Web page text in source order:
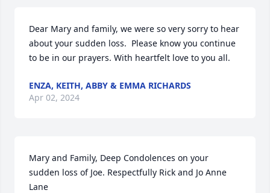
Dear Mary and family, we were so very sorry to hear
about your sudden loss.  Please know you continue
to be in our prayers. With heartfelt love to you all.
ENZA, KEITH, ABBY & EMMA RICHARDS
Apr 02, 2024
Mary and Family, Deep Condolences on your
sudden loss of Joe. Respectfully Rick and Jo Anne
Lane